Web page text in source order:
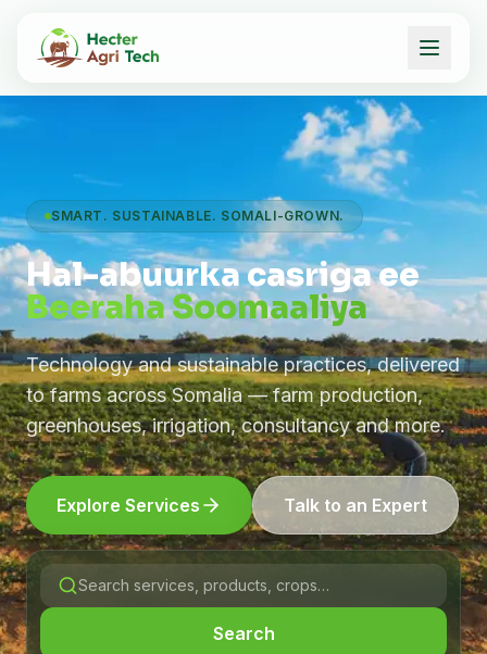
SMART. SUSTAINABLE. SOMALI-GROWN.
Hal-abuurka casriga ee
Beeraha Soomaaliya
Technology and sustainable practices, delivered
to farms across Somalia — farm production,
greenhouses, irrigation, consultancy and more.
Explore Services Talk to an Expert
Search